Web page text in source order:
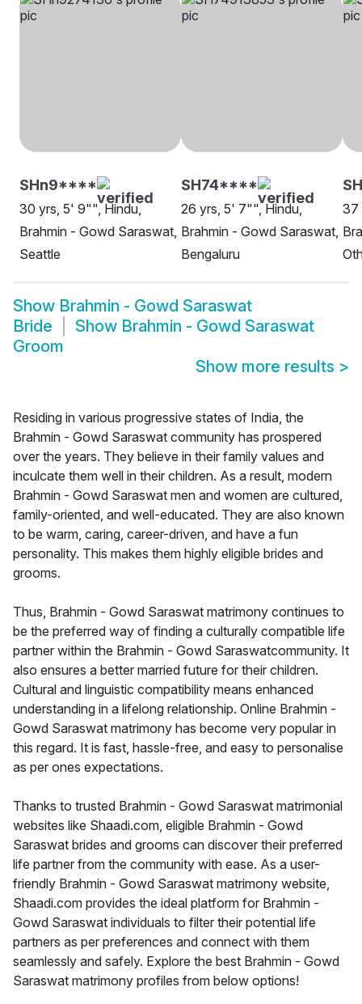
SHn9****
30 yrs, 5' 9"", Hindu,
Brahmin - Gowd Saraswat,
Seattle
SH74****
26 yrs, 5' 7"", Hindu,
Brahmin - Gowd Saraswat,
Bengaluru
37
Show Brahmin - Gowd Saraswat
Bride
Show Brahmin - Gowd Saraswat
Groom
Show more results >
Residing in various progressive states of India, the
Brahmin - Gowd Saraswat community has prospered
over the years. They believe in their family values and
inculcate them well in their children. As a result, modern
Brahmin - Gowd Saraswat men and women are cultured,
family-oriented, and well-educated. They are also known
to be warm, caring, career-driven, and have a fun
personality. This makes them highly eligible brides and
grooms.
Thus, Brahmin - Gowd Saraswat matrimony continues to
be the preferred way of finding a culturally compatible life
partner within the Brahmin - Gowd Saraswatcommunity. It
also ensures a better married future for their children.
Cultural and linguistic compatibility means enhanced
understanding in a lifelong relationship. Online Brahmin -
Gowd Saraswat matrimony has become very popular in
this regard. It is fast, hassle-free, and easy to personalise
as per ones expectations.
Thanks to trusted Brahmin - Gowd Saraswat matrimonial
websites like Shaadi.com, eligible Brahmin - Gowd
Saraswat brides and grooms can discover their preferred
life partner from the community with ease. As a user-
friendly Brahmin - Gowd Saraswat matrimony website,
Shaadi.com provides the ideal platform for Brahmin -
Gowd Saraswat individuals to filter their potential life
partners as per preferences and connect with them
seamlessly and safely. Explore the best Brahmin - Gowd
Saraswat matrimony profiles from below options!